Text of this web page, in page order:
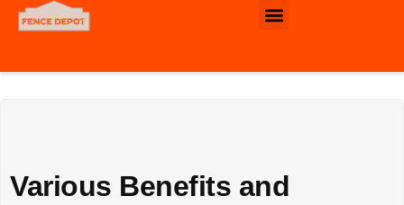
Various Benefits and